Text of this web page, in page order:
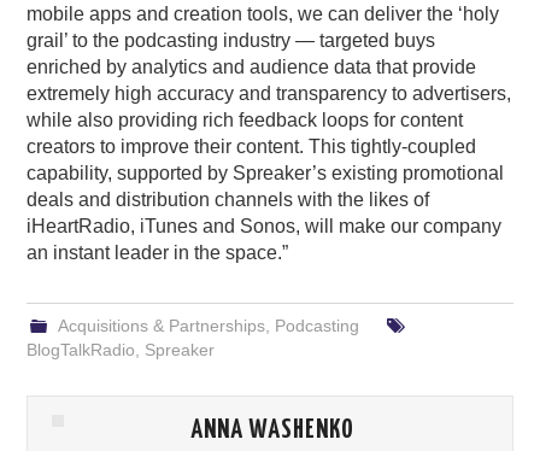
mobile apps and creation tools, we can deliver the ‘holy
grail’ to the podcasting industry — targeted buys
enriched by analytics and audience data that provide
extremely high accuracy and transparency to advertisers,
while also providing rich feedback loops for content
creators to improve their content. This tightly-coupled
capability, supported by Spreaker’s existing promotional
deals and distribution channels with the likes of
iHeartRadio, iTunes and Sonos, will make our company
an instant leader in the space.”
Acquisitions & Partnerships, Podcasting
BlogTalkRadio
Spreaker
ANNA WASHENKO